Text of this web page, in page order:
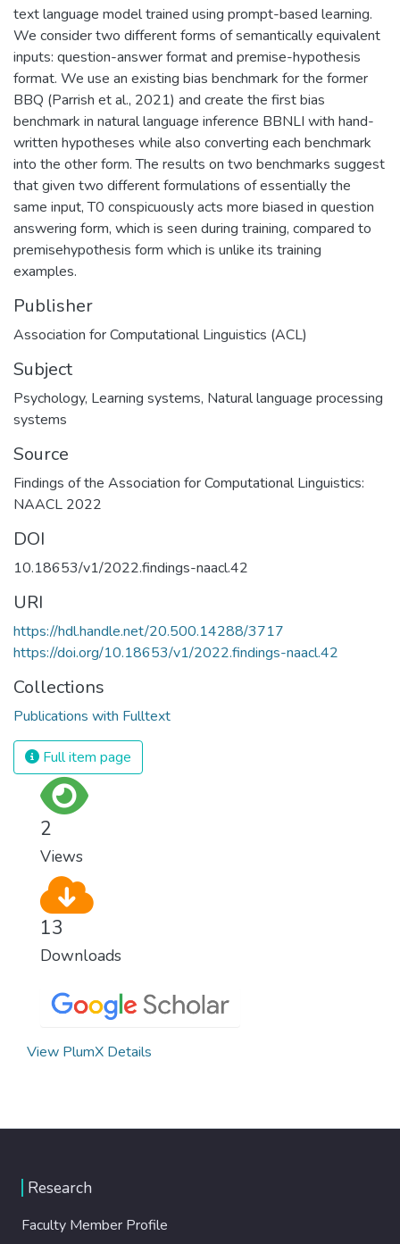
text language model trained using prompt-based learning.
We consider two different forms of semantically equivalent
inputs: question-answer format and premise-hypothesis
format. We use an existing bias benchmark for the former
BBQ (Parrish et al., 2021) and create the first bias
benchmark in natural language inference BBNLI with hand-
written hypotheses while also converting each benchmark
into the other form. The results on two benchmarks suggest
that given two different formulations of essentially the
same input, T0 conspicuously acts more biased in question
answering form, which is seen during training, compared to
premisehypothesis form which is unlike its training
examples.
Publisher
Association for Computational Linguistics (ACL)
Subject
Psychology, Learning systems, Natural language processing
systems
Source
Findings of the Association for Computational Linguistics:
NAACL 2022
DOI
10.18653/v1/2022.findings-naacl.42
URI
https://hdl.handle.net/20.500.14288/3717
https://doi.org/10.18653/v1/2022.findings-naacl.42
Collections
Publications with Fulltext
Full item page
2
Views
13
Downloads
View PlumX Details
Research
Faculty Member Profile